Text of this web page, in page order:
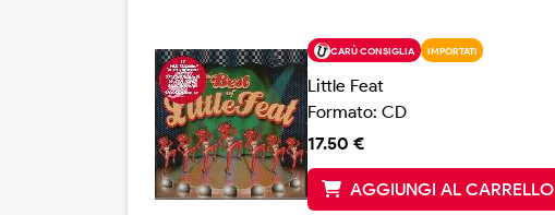
CARÙ CONSIGLIA IMPORTATI
Little Feat
Formato: CD
17.50 €
AGGIUNGI AL CARRELLO